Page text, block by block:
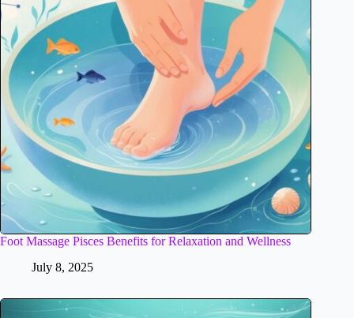
Foot Massage Pisces Benefits for Relaxation and Wellness
July 8, 2025